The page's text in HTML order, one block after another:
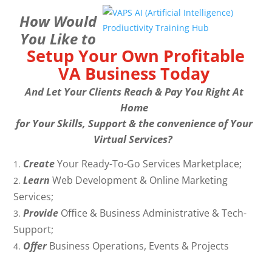
How Would
You Like to
Setup Your Own Profitable
VA Business Today
And Let Your Clients Reach & Pay You Right At
Home
for Your Skills, Support & the convenience of Your
Virtual Services?
CreateYour Ready-To-Go Services Marketplace;
Learn Web Development & Online Marketing
Services;
Provide Office & Business Administrative & Tech-
Support;
OfferBusiness Operations, Events & Projects